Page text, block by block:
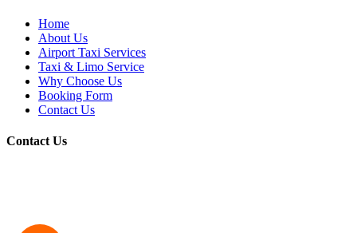
Home
About Us
Airport Taxi Services
Taxi & Limo Service
Why Choose Us
Booking Form
Contact Us
Contact Us
Email:yellowberkeleycab7@gmail.com